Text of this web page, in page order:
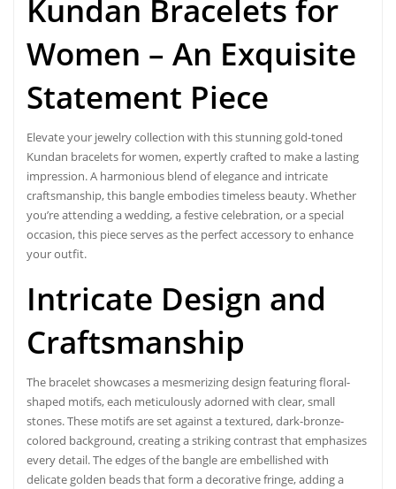
Kundan Bracelets for
Women – An Exquisite
Statement Piece
Elevate your jewelry collection with this stunning gold-toned
Kundan bracelets for women, expertly crafted to make a lasting
impression. A harmonious blend of elegance and intricate
craftsmanship, this bangle embodies timeless beauty. Whether
you’re attending a wedding, a festive celebration, or a special
occasion, this piece serves as the perfect accessory to enhance
your outfit.
Intricate Design and
Craftsmanship
The braceletshowcases a mesmerizing design featuring floral-
shaped motifs, each meticulously adorned with clear, small
stones. These motifs are set against a textured, dark-bronze-
colored background, creating a striking contrast that emphasizes
every detail. The edges of the bangle are embellished with
delicate golden beads that form a decorative fringe, adding a